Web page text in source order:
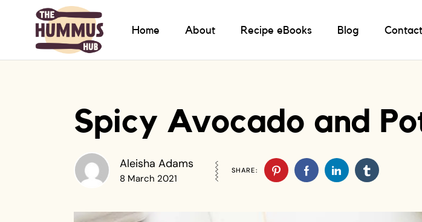
Home About Recipe eBooks Blog
Spicy Avocado and
Aleisha Adams
8 March 2021
SHARE: